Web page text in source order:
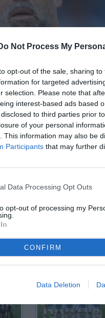
Not Process My
opt-out of the sale, sharing
for targeted
selection. Please note that
interest-based ads based
to third parties prior
of your personal
This information may also be
Participants that may further
Data Processing Opt Outs
opt-out of processing my
CONFIRM
Data Deletion
A / Lazio-Juventus / foto
tweet